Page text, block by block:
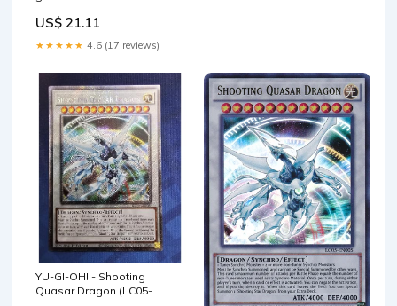
US$ 21.11
★★★★★ 4.6 (17 reviews)
YU-GI-OH! - Shooting
Quasar Dragon (LC05-